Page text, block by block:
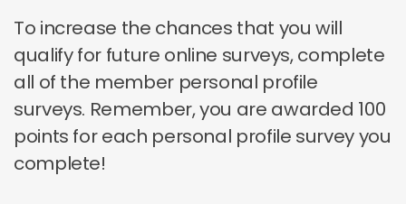
To increase the chances that you will
qualify for future online surveys, complete
all of the member personal profile
surveys. Remember, you are awarded 100
points for each personal profile survey you
complete!